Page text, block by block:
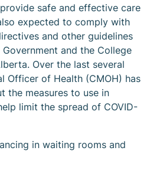
safe and effective care
expected to comply with
and other guidelines
and the College
Over the last several
Officer of Health (CMOH) has
the measures to use in
limit the spread of COVID-
in waiting rooms and